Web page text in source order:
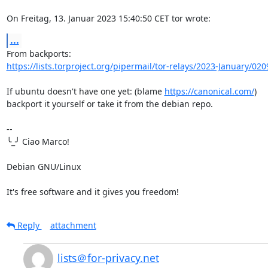
On Freitag, 13. Januar 2023 15:40:50 CET tor wrote:
...
https://lists.torproject.org/pipermail/tor-relays/2023-January/
If ubuntu doesn't have one yet: (blame https://canonical.com/)
backport it yourself or take it from the debian repo.
--
╰_╯ Ciao Marco!
Debian GNU/Linux
It's free software and it gives you freedom!
Reply
attachment
lists＠for-privacy.net